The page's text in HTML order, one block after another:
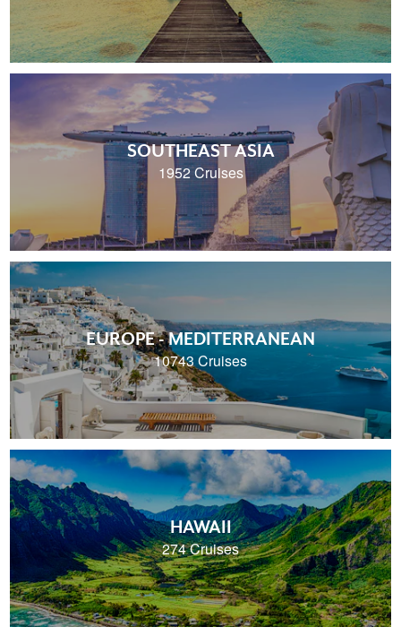
SOUTHEAST ASIA
1952 Cruises
EUROPE - MEDITERRANEAN
10743 Cruises
HAWAII
274 Cruises